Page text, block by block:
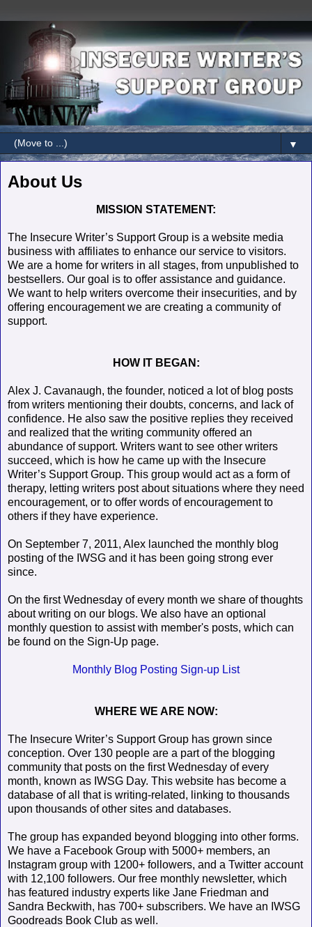
▼
About Us
MISSION STATEMENT:
The Insecure Writer’s Support Group is a website media
business with affiliates to enhance our service to visitors.
We are a home for writers in all stages, from unpublished to
bestsellers. Our goal is to offer assistance and guidance.
We want to help writers overcome their insecurities, and by
offering encouragement we are creating a community of
support.
HOW IT BEGAN:
Alex J. Cavanaugh, the founder, noticed a lot of blog posts
from writers mentioning their doubts, concerns, and lack of
confidence. He also saw the positive replies they received
and realized that the writing community offered an
abundance of support. Writers want to see other writers
succeed, which is how he came up with the Insecure
Writer’s Support Group. This group would act as a form of
therapy, letting writers post about situations where they need
encouragement, or to offer words of encouragement to
others if they have experience.
On September 7, 2011, Alex launched the monthly blog
posting of the IWSG and it has been going strong ever
since.
On the first Wednesday of every month we share of thoughts
about writing on our blogs. We also have an optional
monthly question to assist with member's posts, which can
be found on the Sign-Up page.
Monthly Blog Posting Sign-up List
WHERE WE ARE NOW:
The Insecure Writer’s Support Group has grown since
conception. Over 130 people are a part of the blogging
community that posts on the first Wednesday of every
month, known as IWSG Day. This website has become a
database of all that is writing-related, linking to thousands
upon thousands of other sites and databases.
The group has expanded beyond blogging into other forms.
We have a Facebook Group with 5000+ members, an
Instagram group with 1200+ followers, and a Twitter account
with 12,100 followers. Our free monthly newsletter, which
has featured industry experts like Jane Friedman and
Sandra Beckwith, has 700+ subscribers. We have an IWSG
Goodreads Book Club as well.